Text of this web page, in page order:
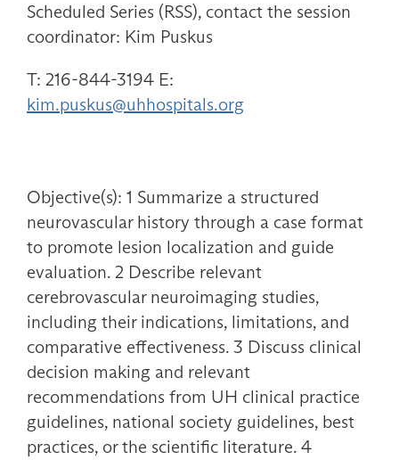
Scheduled Series (RSS), contact the session
coordinator: Kim Puskus
T: 216-844-3194 E:
kim.puskus@uhhospitals.org
Objective(s): 1 Summarize a structured
neurovascular history through a case format
to promote lesion localization and guide
evaluation. 2 Describe relevant
cerebrovascular neuroimaging studies,
including their indications, limitations, and
comparative effectiveness. 3 Discuss clinical
decision making and relevant
recommendations from UH clinical practice
guidelines, national society guidelines, best
practices, or the scientific literature. 4